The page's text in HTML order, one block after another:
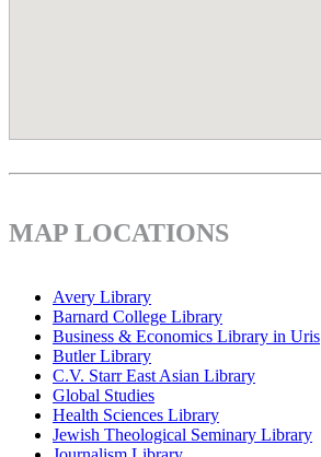
MAP LOCATIONS
Avery Library
Barnard College Library
Business & Economics Library in Uris
Butler Library
C.V. Starr East Asian Library
Global Studies
Health Sciences Library
Jewish Theological Seminary Library